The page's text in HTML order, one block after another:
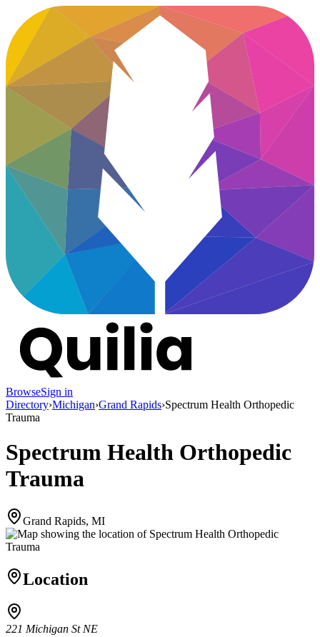
BrowseSign in
Directory›Michigan›Grand Rapids›Spectrum Health Orthopedic
Trauma
Spectrum Health Orthopedic
Trauma
Grand Rapids, MI
Location
221 Michigan St NE